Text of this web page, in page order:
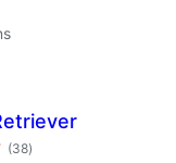
(38total
ratings
)